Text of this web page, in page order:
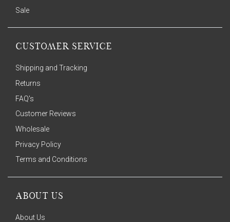
Sale
CUSTOMER SERVICE
Shipping and Tracking
Returns
FAQ's
Customer Reviews
Wholesale
Privacy Policy
Terms and Conditions
ABOUT US
About Us